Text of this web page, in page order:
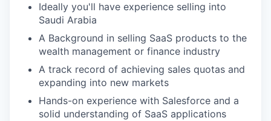
Ideally you'll have experience selling into
Saudi Arabia
A Background in selling SaaS products to the
wealth management or finance industry
A track record of achieving sales quotas and
expanding into new markets
Hands-on experience with Salesforce and a
solid understanding of SaaS applications